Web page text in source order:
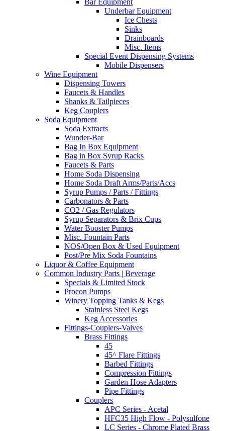
Bar Equipment
Underbar Equipment
Ice Chests
Sinks
Drainboards
Misc. Items
Special Event Dispensing Systems
Mobile Dispensers
Wine Equipment
Dispensing Towers
Faucets & Handles
Shanks & Tailpieces
Keg Couplers
Soda Equipment
Soda Extracts
Wunder-Bar
Bag In Box Equipment
Bag in Box Syrup Racks
Faucets & Parts
Home Soda Dispensing
Home Soda Draft Arms/Parts/Accs
Syrup Pumps / Parts / Fittings
Carbonators & Parts
CO2 / Gas Regulators
Syrup Separators & Brix Cups
Water Booster Pumps
Misc. Fountain Parts
NOS/Open Box & Used Equipment
Post/Pre Mix Soda Fountains
Liquor & Coffee Equipment
Common Industry Parts | Beverage
Specials & Limited Stock
Procon Pumps
Winery Topping Tanks & Kegs
Stainless Steel Kegs
Keg Accessories
Fittings-Couplers-Valves
Brass Fittings
45
45^ Flare Fittings
Barbed Fittings
Compression Fittings
Garden Hose Adapters
Pipe Fittings
Couplers
APC Series - Acetal
HFC35 High Flow - Polysulfone
LC Series - Chrome Plated Brass